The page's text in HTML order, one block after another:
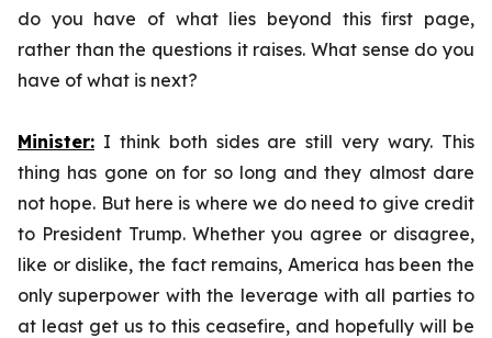
do you have of what lies beyond this first page,
rather than the questions it raises. What sense do you
have of what is next?
Minister: I think both sides are still very wary. This
thing has gone on for so long and they almost dare
not hope. But here is where we do need to give credit
to President Trump. Whether you agree or disagree,
like or dislike, the fact remains, America has been the
only superpower with the leverage with all parties to
at least get us to this ceasefire, and hopefully will be